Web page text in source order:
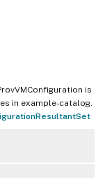
is
in example-catalog.